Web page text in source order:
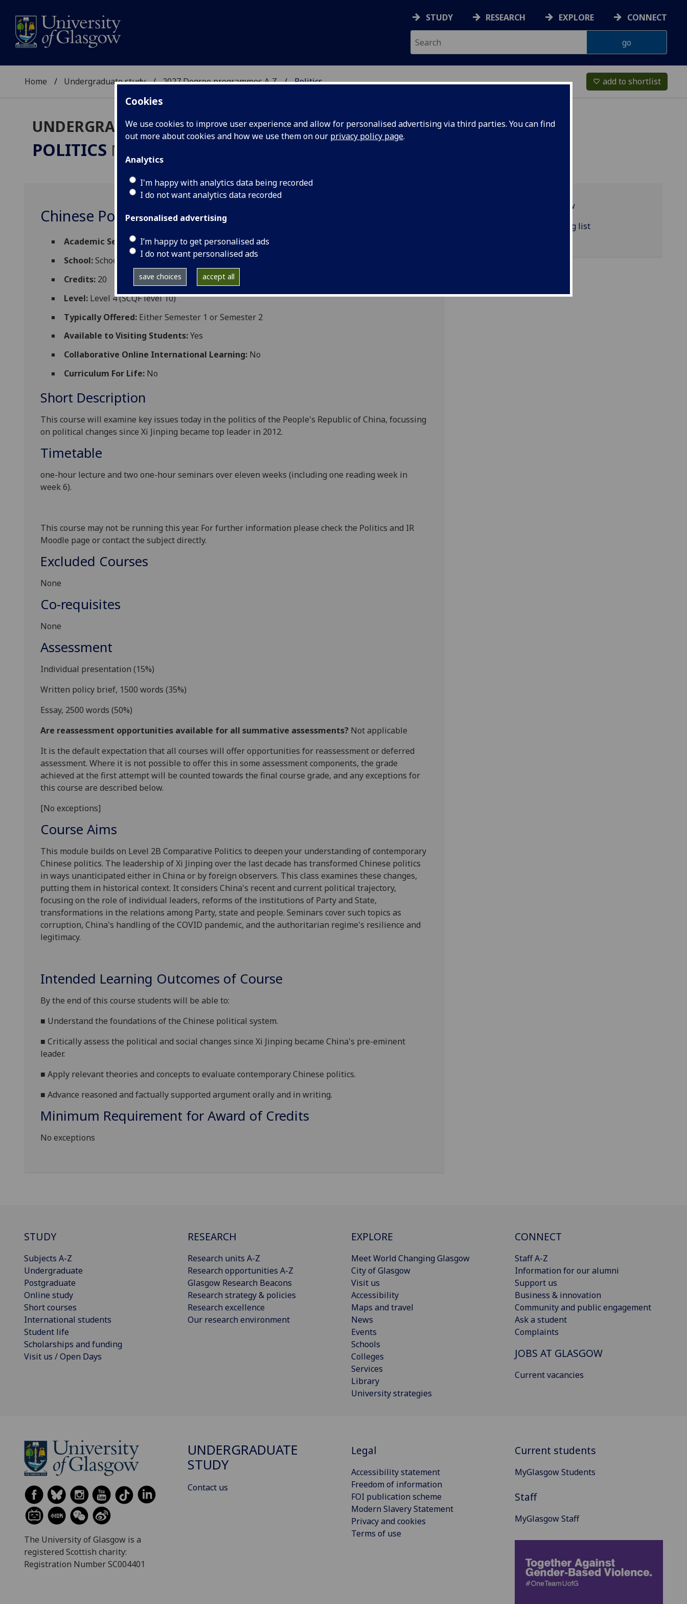
Cookies
We use cookies to improve user experience and allow for personalised advertising via third parties. You can find
out more about cookies and how we use them on our privacy policy page.
Analytics
I'm happy with analytics data being recorded
I do not want analytics data recorded
Personalised advertising
I’m happy to get personalised ads
I do not want personalised ads
save choices accept all
STUDY RESEARCH EXPLORE CONNECT
Home Undergraduate study 2027 Degree programmes A‑Z Politics favorite_border add to shortlist
UNDERGRADUATE 2027
POLITICS MA(SocSci)/LLB/MA
Chinese Politics POLITIC4124
Academic Session: 2026-27
School:School of Social and Political Sciences
Credits: 20
Level: Level 4 (SCQF level 10)
Typically Offered: Either Semester 1 or Semester 2
Available to Visiting Students:Yes
Collaborative Online International Learning: No
Curriculum For Life: No
Short Description
This course will examine key issues today in the politics of the People's Republic of China, focussing
on political changes since Xi Jinping became top leader in 2012.
Timetable
one-hour lecture and two one-hourseminars over eleven weeks (including one reading week in
week 6).
This course may not be running this year. For further information please check the Politics and IR
Moodle page or contact the subject directly.
Excluded Courses
None
Co-requisites
None
Assessment
Individual presentation (15%)
Written policy brief, 1500 words (35%)
Essay, 2500 words (50%)
Are reassessment opportunities available for all summative assessments? Not applicable
It is the default expectation that all courses will offer opportunities for reassessment or deferred
assessment. Where it is not possible to offer this in some assessment components, the grade
achieved at the first attempt will be counted towards the final course grade, and any exceptions for
this course are described below.
[No exceptions]
Course Aims
This module builds on Level 2B Comparative Politics to deepen your understanding of contemporary
Chinese politics. The leadership of Xi Jinping over the last decade has transformed Chinese politics
in ways unanticipated either in China or by foreign observers. This class examines these changes,
putting them in historical context. It considers China's recent and current political trajectory,
focusing on the role of individual leaders, reforms of the institutions of Party and State,
transformations in the relations among Party, state and people. Seminars cover such topics as
corruption, China's handling of the COVID pandemic, and the authoritarian regime's resilience and
legitimacy.
Intended Learning Outcomes of Course
By the end of this course students will be able to:
■ Understand the foundations of the Chinese political system.
■ Critically assess the political and social changes since Xi Jinping became China's pre-eminent
leader.
■ Apply relevant theories and concepts to evaluate contemporaryChinese politics.
■ Advance reasoned and factually supported argument orally and in writing.
Minimum Requirement for Award of Credits
No exceptions
Programme overview
POLITIC4124 reading list
STUDY
Subjects A-Z
Undergraduate
Postgraduate
Online study
Short courses
International students
Student life
Scholarships and funding
Visit us / Open Days
RESEARCH
Research units A-Z
Research opportunities A-Z
Glasgow Research Beacons
Research strategy & policies
Research excellence
Our research environment
EXPLORE
Meet World Changing Glasgow
City of Glasgow
Visit us
Accessibility
Maps and travel
News
Events
Schools
Colleges
Services
Library
University strategies
CONNECT
Staff A-Z
Information for our alumni
Support us
Business & innovation
Community and public engagement
Ask a student
Complaints
JOBS AT GLASGOW
Current vacancies
The University of Glasgow is a
registered Scottish charity:
Registration Number SC004401
UNDERGRADUATE
STUDY
Contact us
Legal
Accessibility statement
Freedom of information
FOI publication scheme
Modern Slavery Statement
Privacy and cookies
Terms of use
Current students
MyGlasgow Students
Staff
MyGlasgow Staff